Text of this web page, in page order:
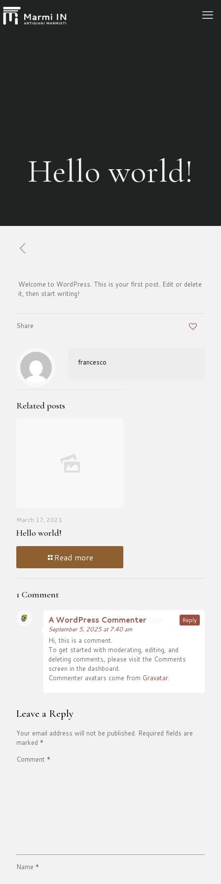
Hello world!
Welcome to WordPress. This is your first post. Edit or delete
it, then start writing!
Share
francesco
Related posts
March 17, 2021
Hello world!
Read more
1 Comment
A WordPress Commenter
September 5, 2025 at 7:40 am
Hi, this is a comment.
To get started with moderating, editing, and
deleting comments, please visit the Comments
screen in the dashboard.
Commenter avatars come from Gravatar.
Reply
Leave a Reply
Your email address will not be published. Required fields are
marked *
Comment *
Name *